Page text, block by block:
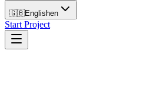
🇬🇧Englishen
Start Project